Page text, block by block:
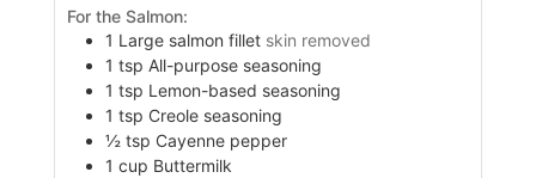
For the Salmon:
1 Large salmon fillet skin removed
1 tsp All-purpose seasoning
1 tsp Lemon-based seasoning
1 tsp Creole seasoning
½ tsp Cayenne pepper
1 cup Buttermilk